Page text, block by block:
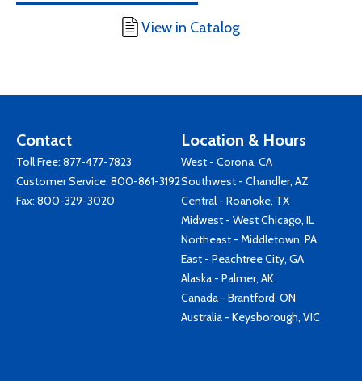
View in Catalog
Contact
Toll Free: 877-477-7823
Customer Service: 800-861-3192
Fax: 800-329-3020
Location & Hours
West - Corona, CA
Southwest - Chandler, AZ
Central - Roanoke, TX
Midwest - West Chicago, IL
Northeast - Middletown, PA
East - Peachtree City, GA
Alaska - Palmer, AK
Canada - Brantford, ON
Australia - Keysborough, VIC